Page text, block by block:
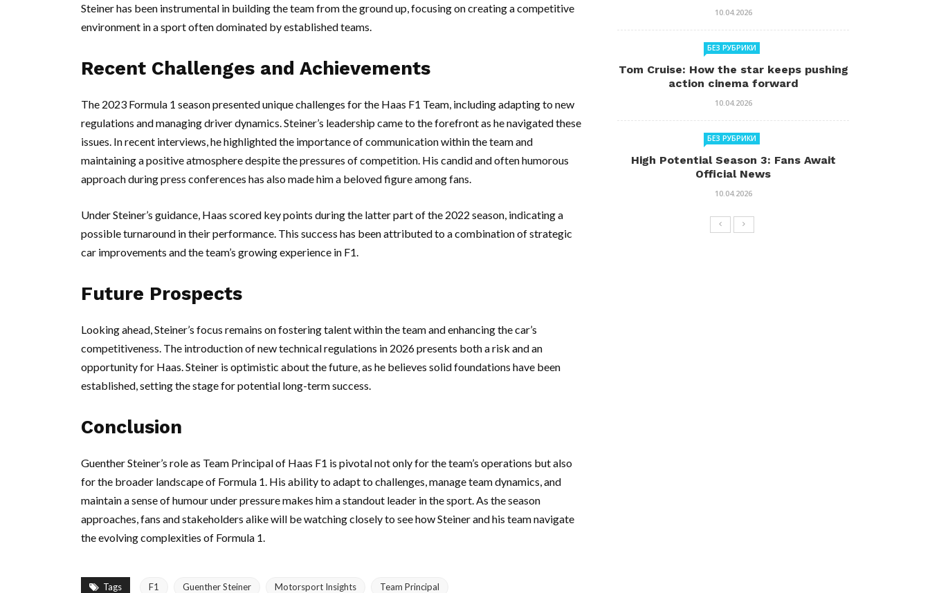
Steiner has been instrumental in building the team from the ground up, focusing on creating a competitive
environment in a sport often dominated by established teams.
Recent Challenges and Achievements
The 2023 Formula 1 season presented unique challenges for the Haas F1 Team, including adapting to new
regulations and managing driver dynamics. Steiner’s leadership came to the forefront as he navigated these
issues. In recent interviews, he highlighted the importance of communication within the team and
maintaining a positive atmosphere despite the pressures of competition. His candid and often humorous
approach during press conferences has also made him a beloved figure among fans.
Under Steiner’s guidance, Haas scored key points during the latter part of the 2022 season, indicating a
possible turnaround in their performance. This success has been attributed to a combination of strategic
car improvements and the team’s growing experience in F1.
Future Prospects
Looking ahead, Steiner’s focus remains on fostering talent within the team and enhancing the car’s
competitiveness. The introduction of new technical regulations in 2026 presents both a risk and an
opportunity for Haas. Steiner is optimistic about the future, as he believes solid foundations have been
established, setting the stage for potential long-term success.
Conclusion
Guenther Steiner’s role as Team Principal of Haas F1 is pivotal not only for the team’s operations but also
for the broader landscape of Formula 1. His ability to adapt to challenges, manage team dynamics, and
maintain a sense of humour under pressure makes him a standout leader in the sport. As the season
approaches, fans and stakeholders alike will be watching closely to see how Steiner and his team navigate
the evolving complexities of Formula 1.
Tags F1 Guenther Steiner Motorsport Insights Team Principal
10.04.2026
БЕЗ РУБРИКИ
Tom Cruise: How the star keeps pushing
action cinema forward
10.04.2026
БЕЗ РУБРИКИ
High Potential Season 3: Fans Await
Official News
10.04.2026